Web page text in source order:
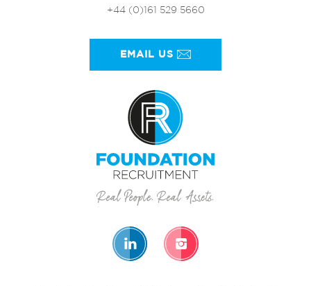
+44 (0)161 529 5660
EMAIL US